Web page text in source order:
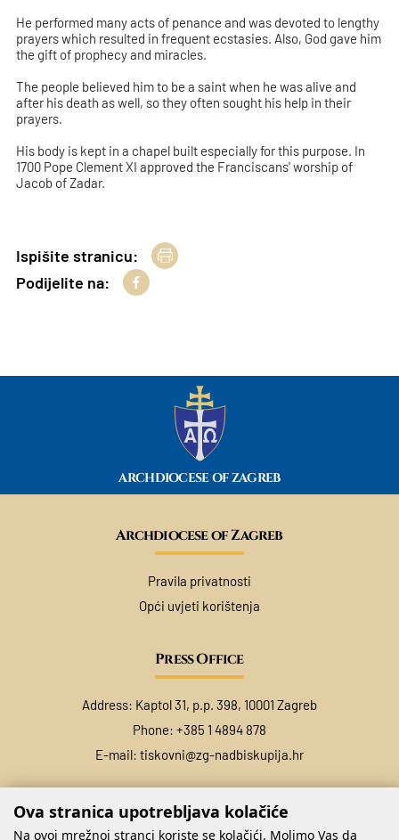
He performed many acts of penance and was devoted to lengthy
prayers which resulted in frequent ecstasies. Also, God gave him
the gift of prophecy and miracles.
The people believed him to be a saint when he was alive and
after his death as well, so they often sought his help in their
prayers.
His body is kept in a chapel built especially for this purpose. In
1700 Pope Clement XI approved the Franciscans' worship of
Jacob of Zadar.
Ispišite stranicu:
Podijelite na:
ARCHDIOCESE OF ZAGREB
Archdiocese of Zagreb
Pravila privatnosti
Opći uvjeti korištenja
Press Office
Address: Kaptol 31, p.p. 398, 10001 Zagreb
Phone: +385 1 4894 878
E-mail: tiskovni@zg-nadbiskupija.hr
Ova stranica upotrebljava kolačiće
Na ovoj mrežnoj stranci koriste se kolačići. Molimo Vas da